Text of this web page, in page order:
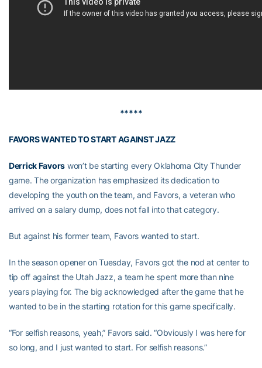
*****
FAVORS WANTED TO START AGAINST JAZZ
Derrick Favors won’t be starting every Oklahoma City Thunder
game. The organization has emphasized its dedication to
developing the youth on the team, and Favors, a veteran who
arrived on a salary dump, does not fall into that category.
But against his former team, Favors wanted to start.
In the season opener on Tuesday, Favors got the nod at center to
tip off against the Utah Jazz, a team he spent more than nine
years playing for. The big acknowledged after the game that he
wanted to be in the starting rotation for this game specifically.
“For selfish reasons, yeah,” Favors said. “Obviously I was here for
so long, and I just wanted to start. For selfish reasons.”